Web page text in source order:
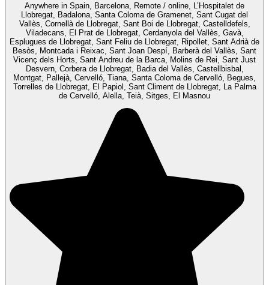
Anywhere in Spain, Barcelona, Remote / online, L’Hospitalet de
Llobregat, Badalona, Santa Coloma de Gramenet, Sant Cugat del
Vallès, Cornellà de Llobregat, Sant Boi de Llobregat, Castelldefels,
Viladecans, El Prat de Llobregat, Cerdanyola del Vallès, Gavà,
Esplugues de Llobregat, Sant Feliu de Llobregat, Ripollet, Sant Adrià de
Besòs, Montcada i Reixac, Sant Joan Despí, Barberà del Vallès, Sant
Vicenç dels Horts, Sant Andreu de la Barca, Molins de Rei, Sant Just
Desvern, Corbera de Llobregat, Badia del Vallès, Castellbisbal,
Montgat, Pallejà, Cervelló, Tiana, Santa Coloma de Cervelló, Begues,
Torrelles de Llobregat, El Papiol, Sant Climent de Llobregat, La Palma
de Cervelló, Alella, Teià, Sitges, El Masnou